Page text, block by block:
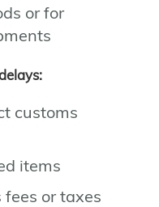
or for
customs
items
or taxes